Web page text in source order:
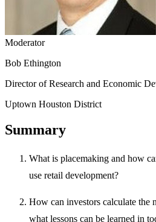
Moderator
Bob Ethington
Director of Research and Economic
Uptown Houston District
Summary
What is placemaking and how
use retail development?
How can investors calculate the
what lessons can be learned in